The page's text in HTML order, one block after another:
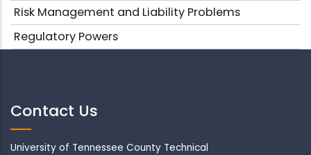
Risk Management and Liability Problems
Regulatory Powers
Contact Us
University of Tennessee County Technical